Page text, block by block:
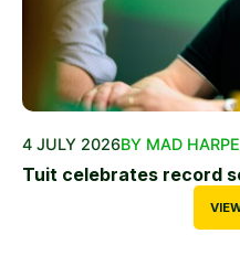
4 JULY 2026BY MAD
Tuit celebrates record